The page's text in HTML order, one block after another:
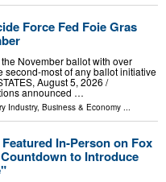
Force Fed Foie Gras
November ballot with over
most of any ballot initiative
August 5, 2026 /⁨
announced …
Industry, Business & Economy
In-Person on Fox
to Introduce